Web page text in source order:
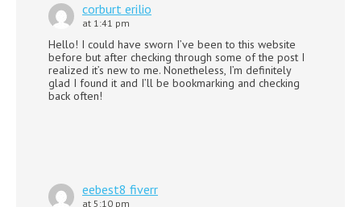
corburt erilio
at 1:41 pm
Hello! I could have sworn I’ve been to this website
before but after checking through some of the post I
realized it’s new to me. Nonetheless, I’m definitely
glad I found it and I’ll be bookmarking and checking
back often!
eebest8 fiverr
at 5:10 pm